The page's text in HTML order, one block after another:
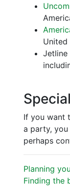
United
If you want
a party,
perhaps
Planning
Finding the